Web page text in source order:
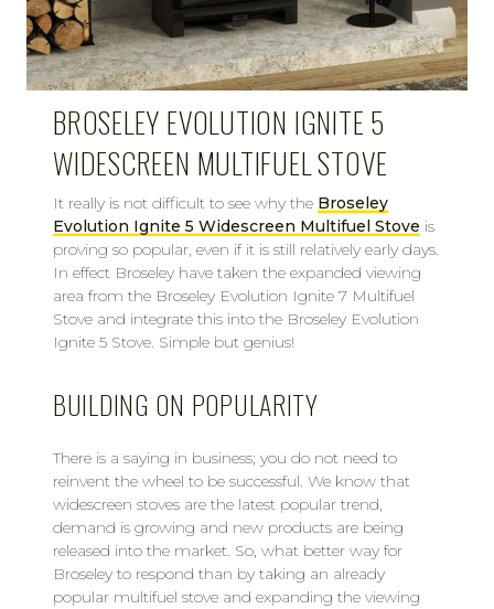
BROSELEY EVOLUTION IGNITE 5
WIDESCREEN MULTIFUEL STOVE
It really is not difficult to see why the Broseley
Evolution Ignite 5 Widescreen Multifuel Stove is
proving so popular, even if it is still relatively early days.
In effect Broseley have taken the expanded viewing
area from the Broseley Evolution Ignite 7 Multifuel
Stove and integrate this into the Broseley Evolution
Ignite 5 Stove. Simple but genius!
BUILDING ON POPULARITY
There is a saying in business; you do not need to
reinvent the wheel to be successful. We know that
widescreen stoves are the latest popular trend,
demand is growing and new products are being
released into the market. So, what better way for
Broseley to respond than by taking an already
popular multifuel stove and expanding the viewing